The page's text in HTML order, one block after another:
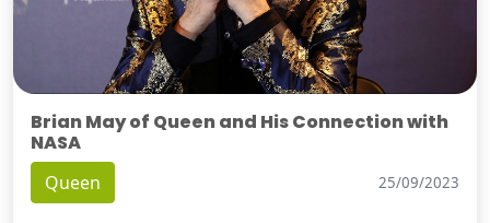
Brian May of Queen and His Connection with
NASA
Queen 25/09/2023